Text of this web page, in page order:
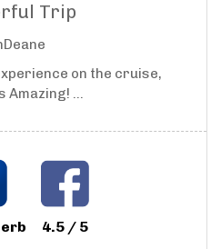
Trip
on the cruise,
Amazing! ...
4.5 / 5